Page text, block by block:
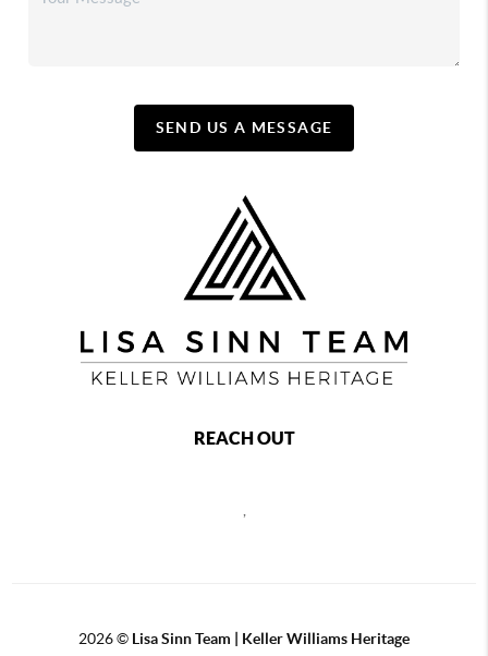
SEND US A MESSAGE
REACH OUT
,
2026© Lisa Sinn Team | Keller Williams Heritage